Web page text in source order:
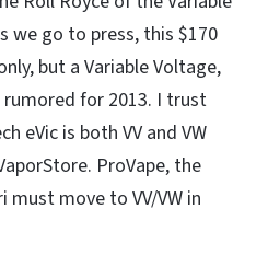
we go to press, this $170
but a Variable Voltage,
for 2013. I trust
eVic is both VV and VW
ProVape, the
must move to VV/VW in